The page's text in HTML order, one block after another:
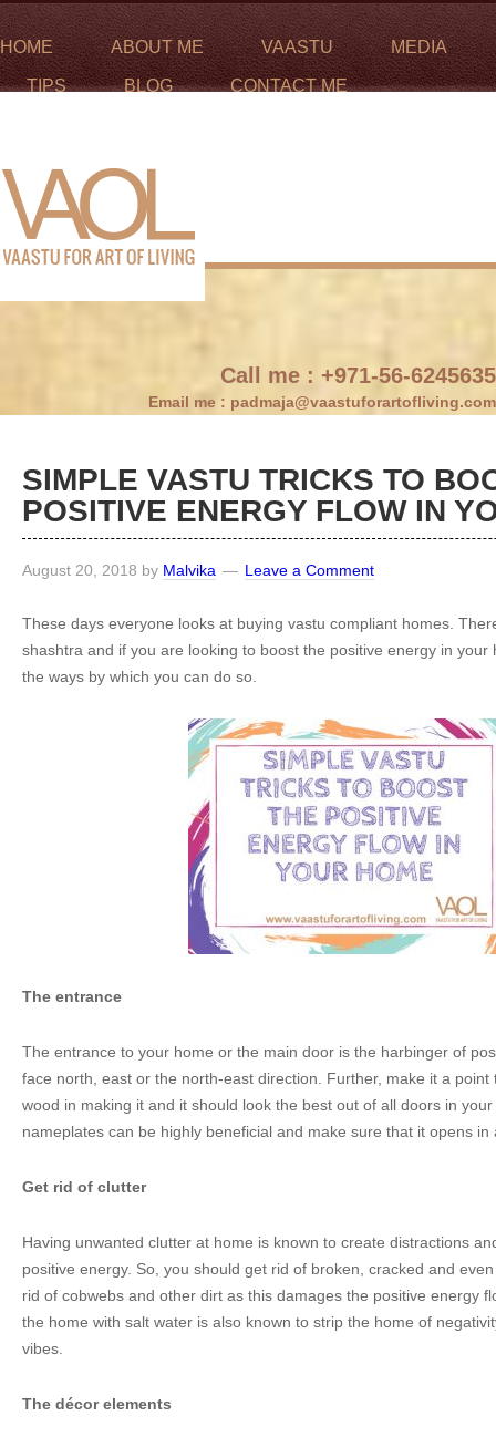
HOME ABOUT ME VAASTU MEDIA
TIPS BLOG CONTACT ME
Call me : +971-56-6245635
Email me : padmaja@vaastuforartofliving.com
SIMPLE VASTU TRICKS TO
POSITIVE ENERGY FLOW IN
August 20, 2018 by Malvika Leave a Comment
These days everyone looks at buying vastu compliant homes.
shashtra and if you are looking to boost the positive energy in your
the ways by which you can do so.
The entrance
The entrance to your home or the main door is the harbinger of
face north, east or the north-east direction. Further, make it a point
wood in making it and it should look the best out of all doors in
nameplates can be highly beneficial and make sure that it opens in
Get rid of clutter
Having unwanted clutter at home is known to create distractions
positive energy. So, you should get rid of broken, cracked and
rid of cobwebs and other dirt as this damages the positive energy
the home with salt water is also known to strip the home of
vibes.
The décor elements